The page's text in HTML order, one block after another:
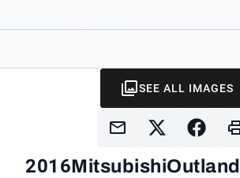
2016Mitsubishi
SEE ALL IMAGES